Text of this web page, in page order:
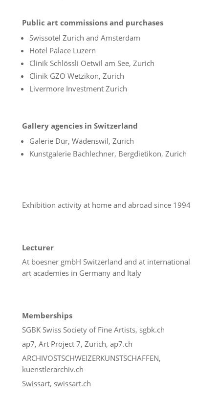
Public art commissions and purchases
Swissotel Zurich and Amsterdam
Hotel Palace Luzern
Clinik Schlössli Oetwil am See, Zurich
Clinik GZO Wetzikon, Zurich
Livermore Investment Zurich
Gallery agencies in Switzerland
Galerie Dür, Wädenswil, Zurich
Kunstgalerie Bachlechner, Bergdietikon, Zurich
Exhibition activity at home and abroad since 1994
Lecturer
At boesner gmbH Switzerland and at international
art academies in Germany and Italy
Memberships
SGBK Swiss Society of Fine Artists, sgbk.ch
ap7, Art Project 7, Zurich, ap7.ch
ARCHIVOSTSCHWEIZERKUNSTSCHAFFEN,
kuenstlerarchiv.ch
Swissart, swissart.ch